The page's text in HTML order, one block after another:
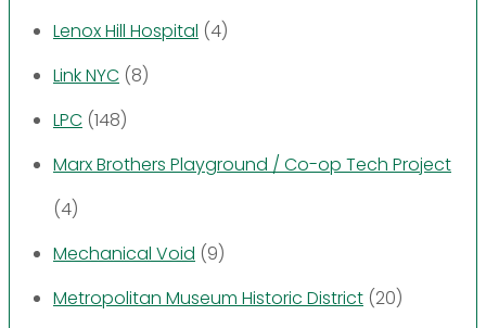
Lenox Hill Hospital (4)
Link NYC (8)
LPC (148)
Marx Brothers Playground / Co-op Tech Project
(4)
Mechanical Void (9)
Metropolitan Museum Historic District (20)